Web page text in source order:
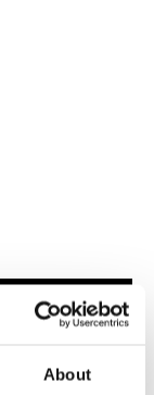
About